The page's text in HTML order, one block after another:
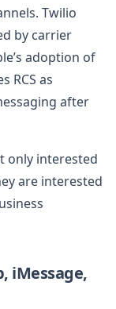
Twilio
by carrier
adoption of
RCS as
after
only interested
are interested
iMessage,